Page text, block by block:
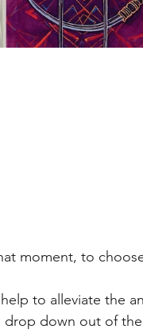
moment, to
to alleviate the
down out of